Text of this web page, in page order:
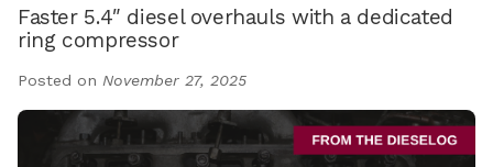
Faster 5.4″ diesel overhauls with a dedicated
ring compressor
Posted on November 27, 2025